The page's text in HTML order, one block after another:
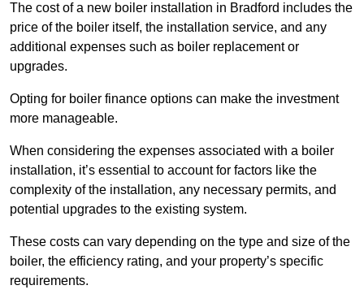
The cost of a new boiler installation in Bradford includes the
price of the boiler itself, the installation service, and any
additional expenses such as boiler replacement or
upgrades.
Opting for boiler finance options can make the investment
more manageable.
When considering the expenses associated with a boiler
installation, it’s essential to account for factors like the
complexity of the installation, any necessary permits, and
potential upgrades to the existing system.
These costs can vary depending on the type and size of the
boiler, the efficiency rating, and your property’s specific
requirements.